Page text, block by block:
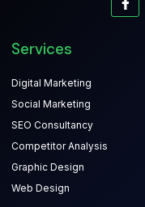
Services
Digital Marketing
Social Marketing
SEO Consultancy
Competitor Analysis
Graphic Design
Web Design